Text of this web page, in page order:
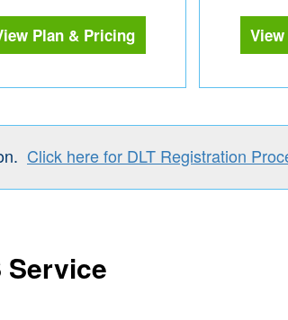
Plan & Pricing
Click here for DLT Registration
Service